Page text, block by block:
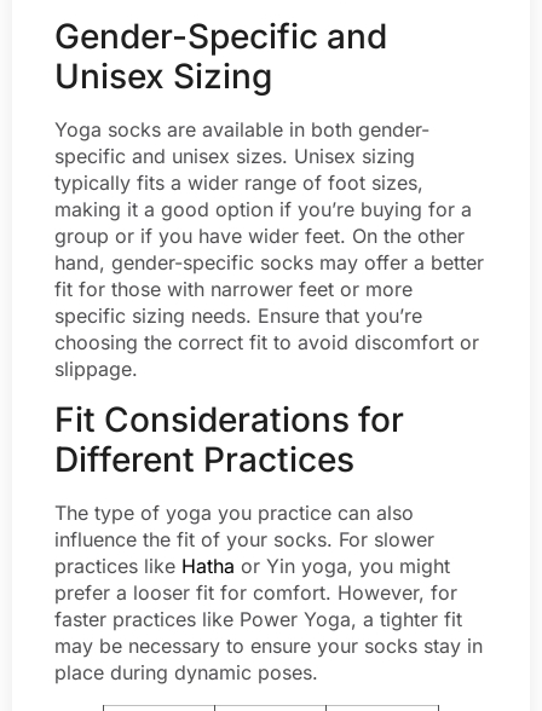
Gender-Specific and
Unisex Sizing
Yoga socks are available in both gender-
specific and unisex sizes. Unisex sizing
typically fits a wider range of foot sizes,
making it a good option if you’re buying for a
group or if you have wider feet. On the other
hand, gender-specific socks may offer a better
fit for those with narrower feet or more
specific sizing needs. Ensure that you’re
choosing the correct fit to avoid discomfort or
slippage.
Fit Considerations for
Different Practices
The type of yoga you practice can also
influence the fit of your socks. For slower
practices like Hatha or Yin yoga, you might
prefer a looser fit for comfort. However, for
faster practices like Power Yoga, a tighter fit
may be necessary to ensure your socks stay in
place during dynamic poses.